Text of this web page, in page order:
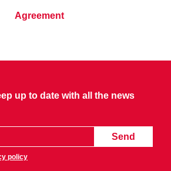
Agreement
up to date with all the news
policy